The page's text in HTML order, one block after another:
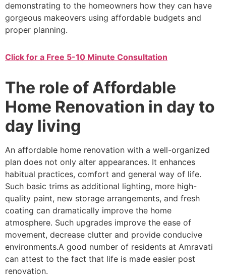
demonstrating to the homeowners how they can have
gorgeous makeovers using affordable budgets and
proper planning.
Click for a Free 5-10 Minute Consultation
The role of Affordable
Home Renovation in day to
day living
An affordable home renovation with a well-organized
plan does not only alter appearances. It enhances
habitual practices, comfort and general way of life.
Such basic trims as additional lighting, more high-
quality paint, new storage arrangements, and fresh
coating can dramatically improve the home
atmosphere. Such upgrades improve the ease of
movement, decrease clutter and provide conducive
environments.A good number of residents at Amravati
can attest to the fact that life is made easier post
renovation.